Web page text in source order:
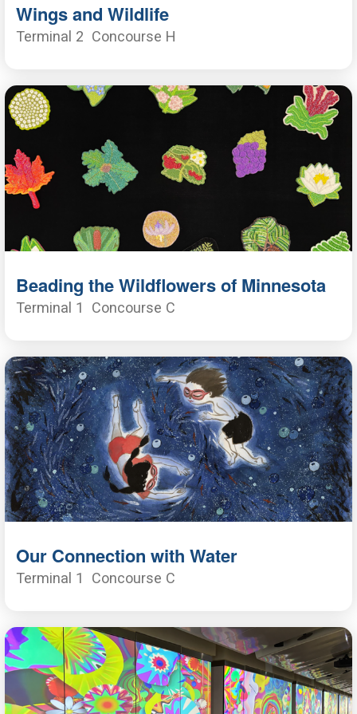
Wings and Wildlife
Terminal 2 Concourse H
Beading the Wildflowers of Minnesota
Terminal 1 Concourse C
Our Connection with Water
Terminal 1 Concourse C